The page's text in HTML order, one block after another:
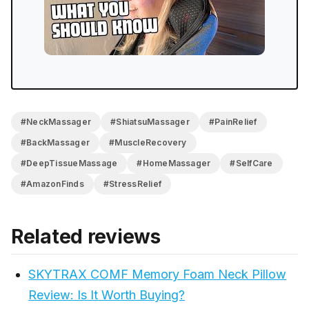
The orientation confusion on first use and the subtle
heat indicator keep it from being perfect, but neither
is a reason to pass on it. Cannot recommend this
enough is where I landed, and that’s still where I am.
#NeckMassager #ShiatsuMassager
#PainRelief
#BackMassager
#MuscleRecovery
#DeepTissueMassage
#HomeMassager
#SelfCare
#AmazonFinds
#StressRelief
Related reviews
SKYTRAX COMF Memory Foam Neck Pillow
Review: Is It Worth Buying?